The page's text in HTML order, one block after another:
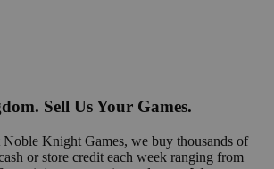
Sell Us Your Games.
Knight Games, we buy thousands of
or store credit each week ranging from